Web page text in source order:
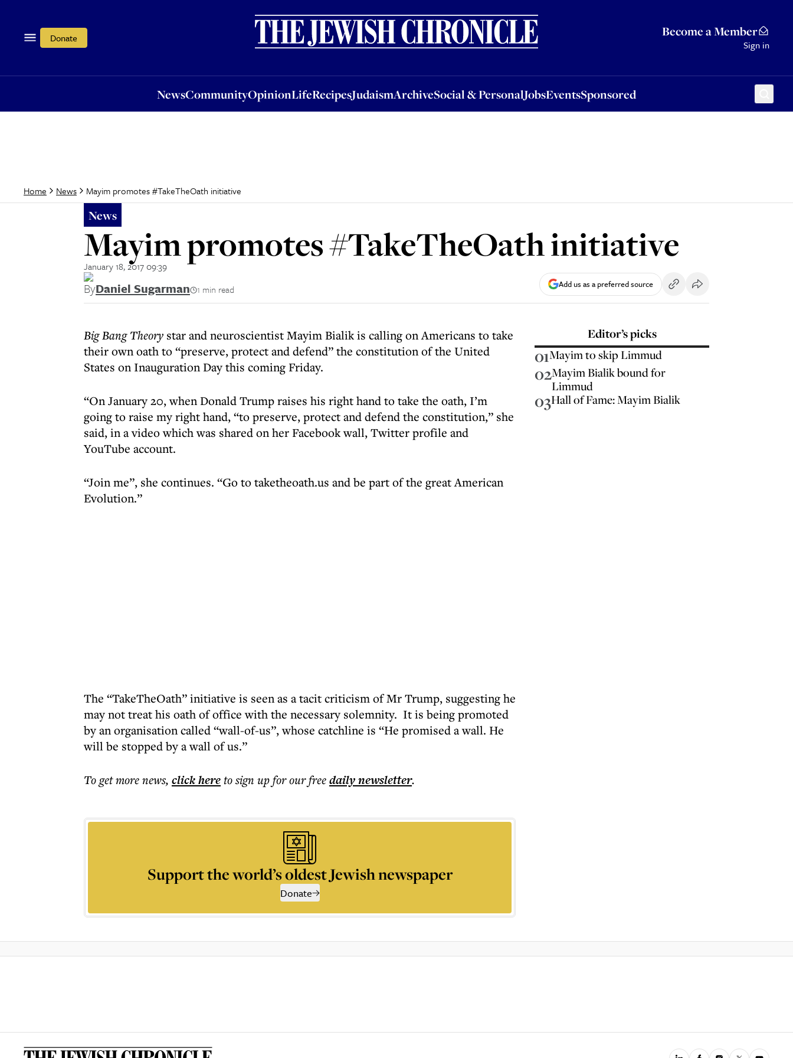
Donate Become a Member
Sign in
NewsCommunityOpinionLifeRecipesJudaismArchiveSocial & PersonalJobsEventsSponsored
OpinionLifeRecipesJudaismArchiveSocial & PersonalJobsEventsSponsored
Home News Mayim promotes #TakeTheOath initiative
News
Mayim promotes #TakeTheOath initiative
January 18, 2017 09:39
ByDaniel Sugarman 1 min read Add us as a preferred source
Big Bang Theory star and neuroscientist Mayim Bialik is calling on Americans to take
their own oath to “preserve, protect and defend” the constitution of the United
States on Inauguration Day this coming Friday.
“On January 20, when Donald Trump raises his right hand to take the oath, I’m
going to raise my right hand, “to preserve, protect and defend the constitution,” she
said, in a video which was shared on her Facebook wall, Twitter profile and
YouTube account.
“Join me”, she continues. “Go to taketheoath.us and be part of the great American
Evolution.”
The “TakeTheOath” initiative is seen as a tacit criticism of Mr Trump, suggesting he
may not treat his oath of office with the necessary solemnity. It is being promoted
by an organisation called “wall-of-us”, whose catchline is “He promised a wall. He
will be stopped by a wall of us.”
To get morenews, click hereto sign up for our freedailynewsletter.
Support the world’s oldest Jewish newspaper
Donate
Editor’s picks
01Mayim to skip Limmud
02Mayim Bialik bound for
Limmud
03Hall of Fame: Mayim Bialik